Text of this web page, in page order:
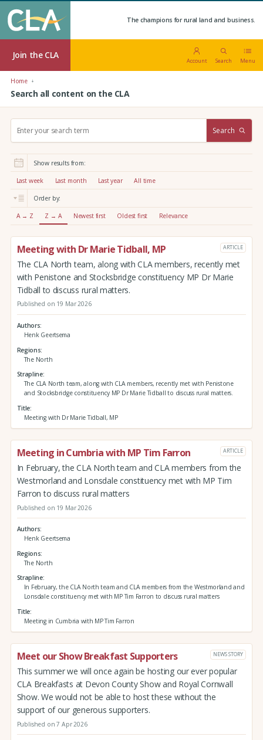
The champions for rural land and business.
Join the CLA
Account Search Menu
Home
Search all content on the CLA
r
:
Search
Show results from:
Last week Last month Last year All time
Order by:
A → Z Z → A Newest first Oldest first Relevance
Meeting with Dr Marie Tidball, MP ARTICLE
The CLA North team, along with CLA members, recently met
with Penistone and Stocksbridge constituency MP Dr Marie
Tidball to discuss rural matters.
Published on 19 Mar 2026
Authors
Henk Geertsema
Regions
The North
Strapline
The CLA North team, along with CLA members, recently met with Penistone
and Stocksbridge constituency MP Dr Marie Tidball to discuss rural matters.
Title
Meeting with Dr Marie Tidball, MP
Meeting in Cumbria with MP Tim Farron ARTICLE
In February, the CLA North team and CLA members from the
Westmorland and Lonsdale constituency met with MP Tim
Farron to discuss rural matters
Published on 19 Mar 2026
Authors
Henk Geertsema
Regions
The North
Strapline
In February, the CLA North team and CLA members from the Westmorland and
Lonsdale constituency met with MP Tim Farron to discuss rural matters
Title
Meeting in Cumbria with MP Tim Farron
Meet our Show Breakfast Supporters NEWS STORY
This summer we will once again be hosting our ever popular
CLA Breakfasts at Devon County Show and Royal Cornwall
Show. We would not be able to host these without the
support of our generous supporters.
Published on 7 Apr 2026